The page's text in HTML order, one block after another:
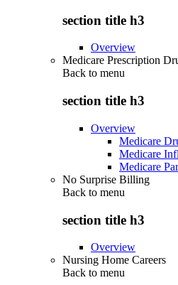
section title h3
Overview
Medicare Prescription
Back to menu
section title h3
Overview
Medicare
Medicare
Medicare
No Surprise Billing
Back to menu
section title h3
Overview
Nursing Home Careers
Back to menu